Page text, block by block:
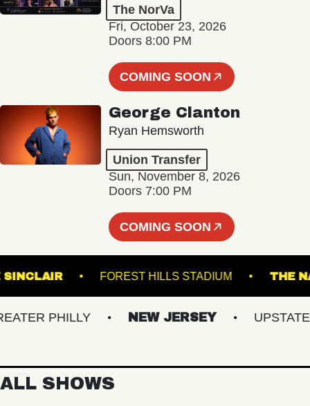
The NorVa
Fri, October 23, 2026
Doors 8:00 PM
COMING SOON
George Clanton
Ryan Hemsworth
Union Transfer
Sun, November 8, 2026
Doors 7:00 PM
COMING SOON
THE SINCLAIR FOREST HILLS STADIUM
PHILLY NEW JERSEY UPSTATE NY
ALL SHOWS